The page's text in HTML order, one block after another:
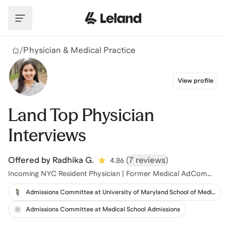
/Physician & Medical Practice
View profile
Land Top Physician
Interviews
Offered by Radhika G. 4.86 (7 reviews)
Incoming NYC Resident Physician | Former Medical AdCom
Member
Admissions Committee at University of Maryland School of Medicine
Admissions Committee at Medical School Admissions